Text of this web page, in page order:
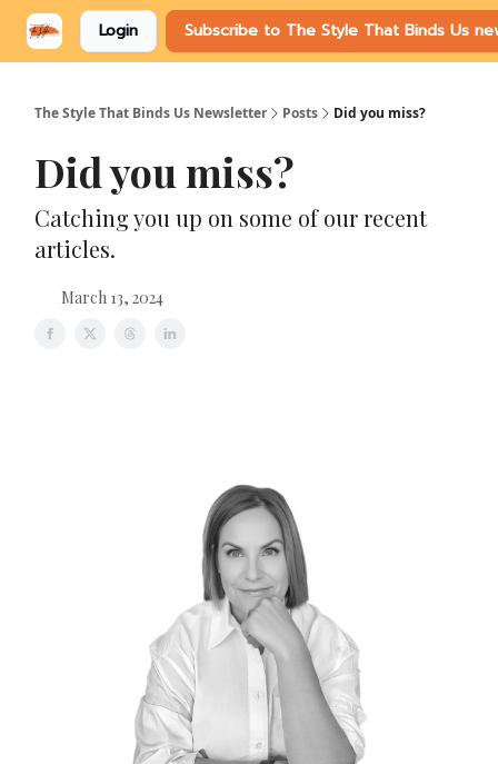
Login Subscribe to The Style That Binds Us
The Style That Binds Us Newsletter Posts Did you miss?
Did you miss?
Catching you up on some of our recent
articles.
March 13, 2024